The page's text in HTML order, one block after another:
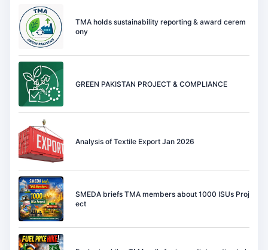
TMA holds sustainability reporting & award cerem
ony
GREEN PAKISTAN PROJECT & COMPLIANCE
Analysis of Textile Export Jan 2026
SMEDA briefs TMA members about 1000 ISUs Proj
ect